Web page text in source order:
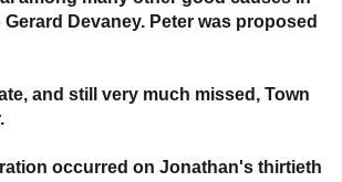
Devaney. Peter was proposed
and still very much missed, Town
occurred on Jonathan's thirtieth